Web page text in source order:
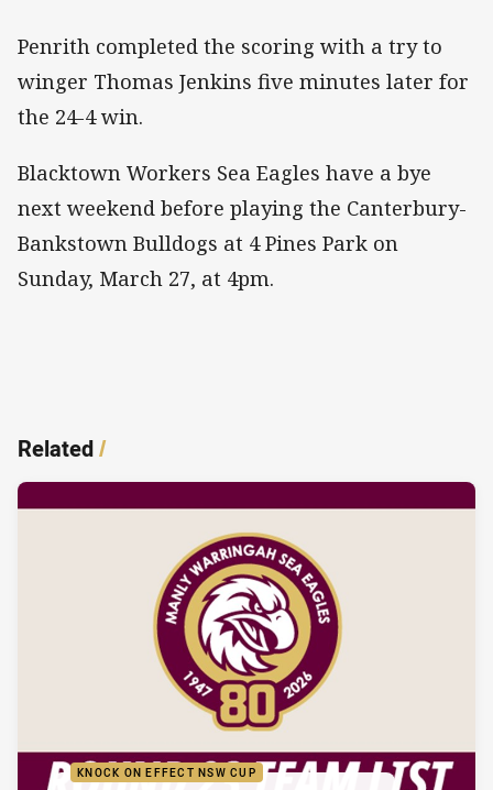
Penrith completed the scoring with a try to
winger Thomas Jenkins five minutes later for
the 24-4 win.
Blacktown Workers Sea Eagles have a bye
next weekend before playing the Canterbury-
Bankstown Bulldogs at 4 Pines Park on
Sunday, March 27, at 4pm.
Related/
KNOCK ON EFFECT NSW CUP